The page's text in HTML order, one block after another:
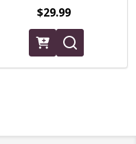
$29.99